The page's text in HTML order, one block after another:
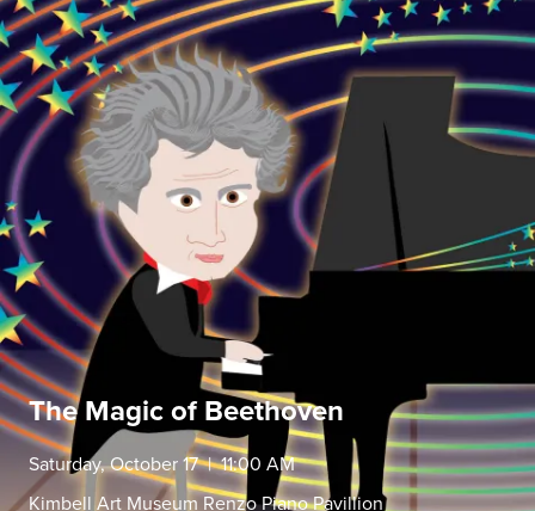
The Magic of Beethoven
Saturday, October 17 | 11:00 AM
Kimbell Art Museum Renzo Piano Pavillion